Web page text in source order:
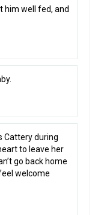
him well fed, and
Cattery during
to leave her
go back home
welcome